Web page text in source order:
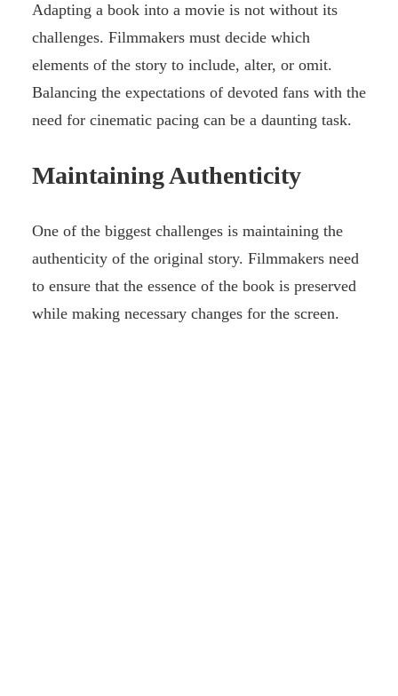
Adapting a book into a movie is not without its
challenges. Filmmakers must decide which
elements of the story to include, alter, or omit.
Balancing the expectations of devoted fans with the
need for cinematic pacing can be a daunting task.
Maintaining Authenticity
One of the biggest challenges is maintaining the
authenticity of the original story. Filmmakers need
to ensure that the essence of the book is preserved
while making necessary changes for the screen.